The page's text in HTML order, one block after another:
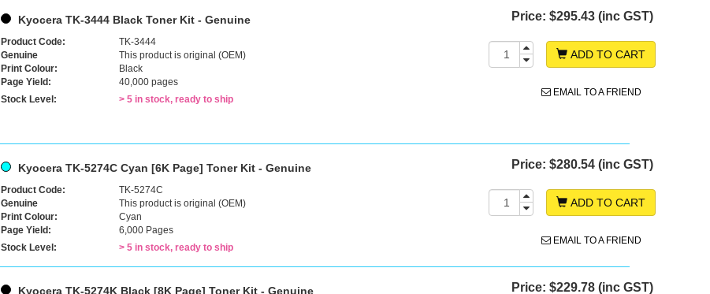
Price: $295.43 (inc GST)
ADD TO CART
EMAIL TO A FRIEND
Kyocera TK-3444 Black Toner Kit - Genuine
Product Code:
TK-3444
Genuine
This product is original (OEM)
Print Colour:
Black
Page Yield:
40,000 pages
Stock Level:
> 5 in stock, ready to ship
Price: $280.54 (inc GST)
ADD TO CART
EMAIL TO A FRIEND
Kyocera TK-5274C Cyan [6K Page] Toner Kit - Genuine
Product Code:
TK-5274C
Genuine
This product is original (OEM)
Print Colour:
Cyan
Page Yield:
6,000 Pages
Stock Level:
> 5 in stock, ready to ship
Price: $229.78 (inc GST)
Kyocera TK-5274K Black [8K Page] Toner Kit - Genuine